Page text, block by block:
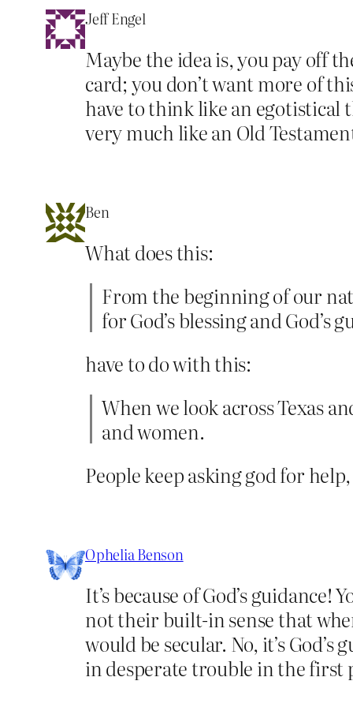
Jeff Engel
Maybe the idea is, you pay off
card; you don’t want more of
have to think like an egotistical
very much like an Old
Ben
What does this:
From the beginning of our
for God’s blessing and God’s
have to do with this:
When we look across Texas
and women.
People keep asking god for
Ophelia Benson
It’s because of God’s guidance!
not their built-in sense that
would be secular. No, it’s
in desperate trouble in the first